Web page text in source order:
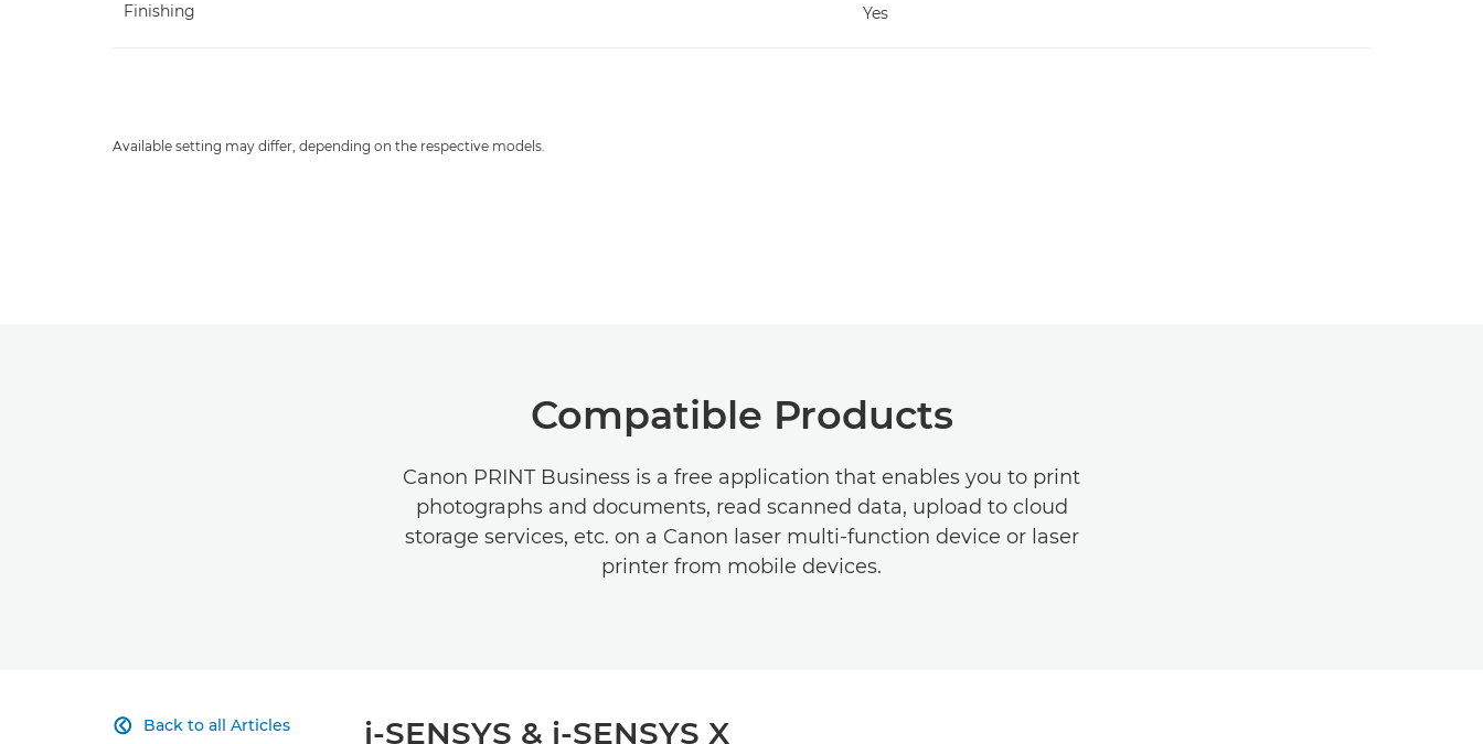
Finishing Yes
Available setting may differ, depending on the respective models.
Compatible Products
Canon PRINT Business is a free application that enables you to print
photographs and documents, read scanned data, upload to cloud
storage services, etc. on a Canon laser multi-function device or laser
printer from mobile devices.
Back to all Articles
 i-SENSYS & i-SENSYS X